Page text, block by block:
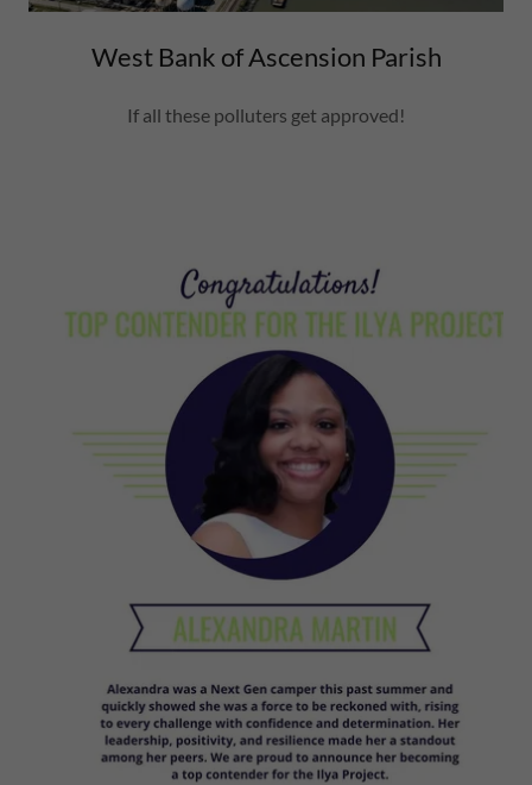
West Bank of Ascension Parish
If all these polluters get approved!